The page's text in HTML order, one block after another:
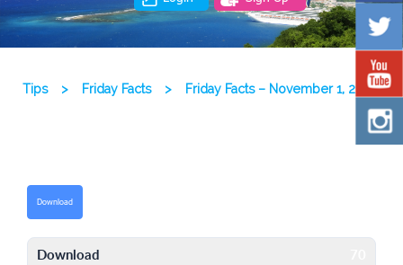
Tips > Friday Facts > Friday Facts – November 1, 2013
Download
Download